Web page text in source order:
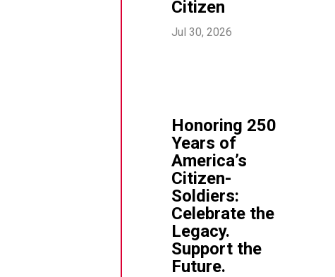
Citizen
Jul 30, 2026
Honoring 250
Years of
America’s
Citizen-
Soldiers:
Celebrate the
Legacy.
Support the
Future.